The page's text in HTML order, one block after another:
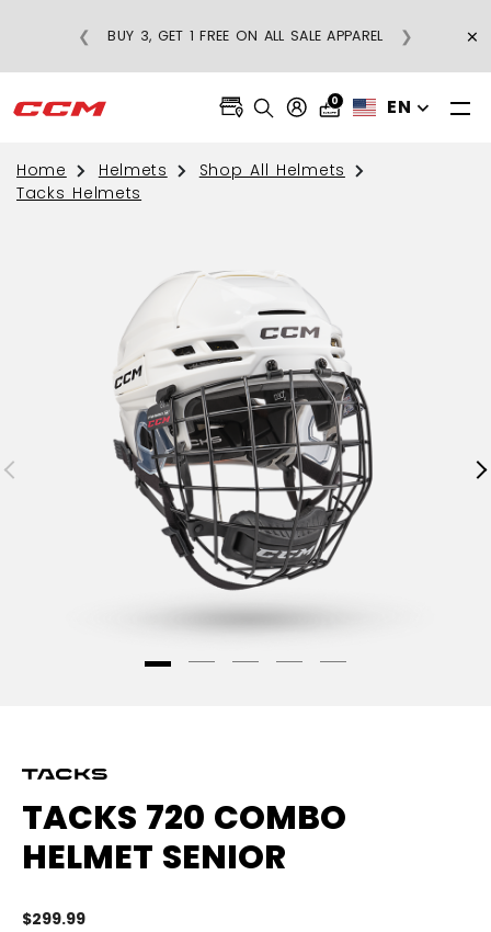
BUY 3, GET 1 FREE ON ALL SALE APPAREL
❮ ❯ ×
0 EN
Home Helmets
Shop All Helmets
Tacks Helmets
TACKS 720 COMBO
HELMET SENIOR
$299.99